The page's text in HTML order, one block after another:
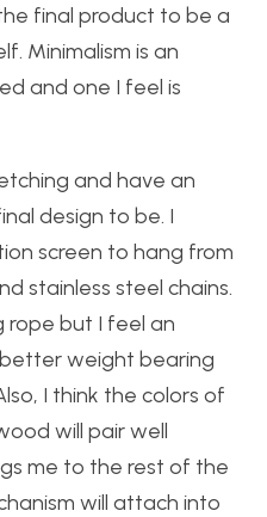
final product to be a
Minimalism is an
and one I feel is
and have an
design to be. I
screen to hang from
stainless steel chains.
rope but I feel an
weight bearing
I think the colors of
will pair well
me to the rest of the
will attach into